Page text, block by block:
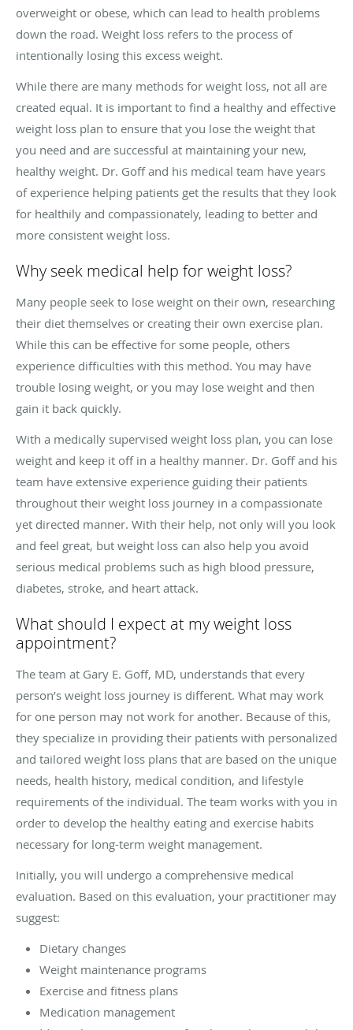
overweight or obese, which can lead to health problems
down the road. Weight loss refers to the process of
intentionally losing this excess weight.
While there are many methods for weight loss, not all are
created equal. It is important to find a healthy and effective
weight loss plan to ensure that you lose the weight that
you need and are successful at maintaining your new,
healthy weight. Dr. Goff and his medical team have years
of experience helping patients get the results that they look
for healthily and compassionately, leading to better and
more consistent weight loss.
Why seek medical help for weight loss?
Many people seek to lose weight on their own, researching
their diet themselves or creating their own exercise plan.
While this can be effective for some people, others
experience difficulties with this method. You may have
trouble losing weight, or you may lose weight and then
gain it back quickly.
With a medically supervised weight loss plan, you can lose
weight and keep it off in a healthy manner. Dr. Goff and his
team have extensive experience guiding their patients
throughout their weight loss journey in a compassionate
yet directed manner. With their help, not only will you look
and feel great, but weight loss can also help you avoid
serious medical problems such as high blood pressure,
diabetes, stroke, and heart attack.
What should I expect at my weight loss
appointment?
The team at Gary E. Goff, MD, understands that every
person’s weight loss journey is different. What may work
for one person may not work for another. Because of this,
they specialize in providing their patients with personalized
and tailored weight loss plans that are based on the unique
needs, health history, medical condition, and lifestyle
requirements of the individual. The team works with you in
order to develop the healthy eating and exercise habits
necessary for long-term weight management.
Initially, you will undergo a comprehensive medical
evaluation. Based on this evaluation, your practitioner may
suggest:
Dietary changes
Weight maintenance programs
Exercise and fitness plans
Medication management